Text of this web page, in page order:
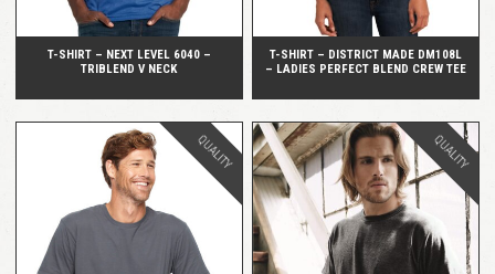
T-SHIRT – NEXT LEVEL 6040 –
TRIBLEND V NECK
T-SHIRT – DISTRICT MADE DM108L
– LADIES PERFECT BLEND CREW TEE
QUALITY QUALITY